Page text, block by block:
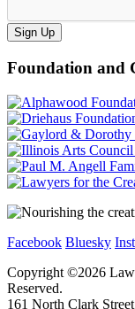
Sign Up
Foundation and
Facebook Bluesky
Copyright ©2026
Reserved.
161 North Clark